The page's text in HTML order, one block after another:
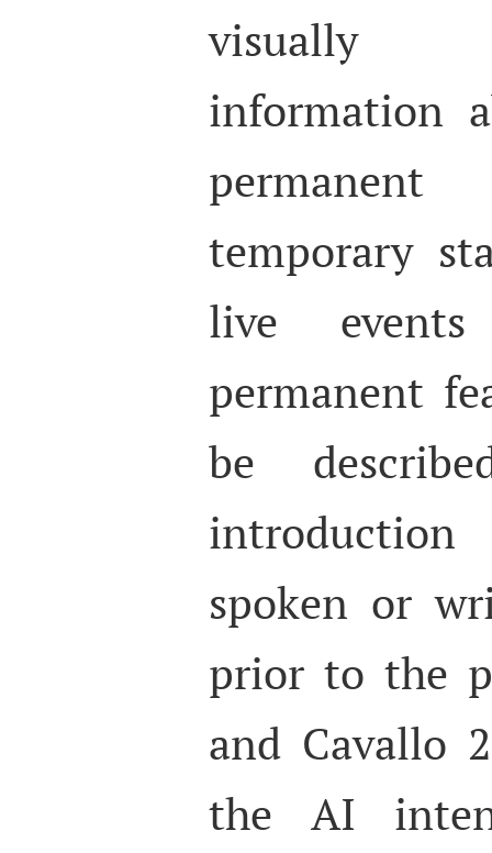
visually
information
temporary
live
permanent
be
spoken or
prior to the
and Cavallo
the AI